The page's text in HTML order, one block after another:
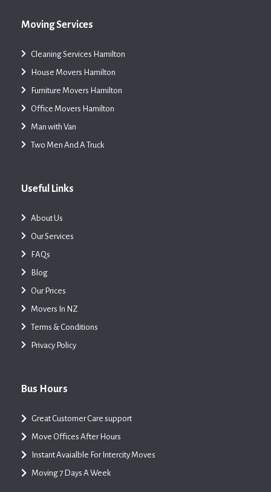
Moving Services
Cleaning Services Hamilton
House Movers Hamilton
Furniture Movers Hamilton
Office Movers Hamilton
Man with Van
Two Men And A Truck
Useful Links
About Us
Our Services
FAQs
Blog
Our Prices
Movers In NZ
Terms & Conditions
Privacy Policy
Bus Hours
Great Customer Care support
Move Offices After Hours
Instant Avaialble For Intercity Moves
Moving 7 Days A Week